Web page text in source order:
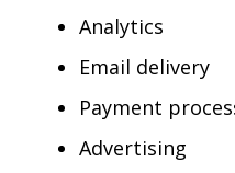
Analytics
Email delivery
Payment
Advertising